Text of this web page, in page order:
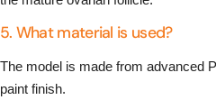
5. What material is used?
The model is made from advanced
paint finish.